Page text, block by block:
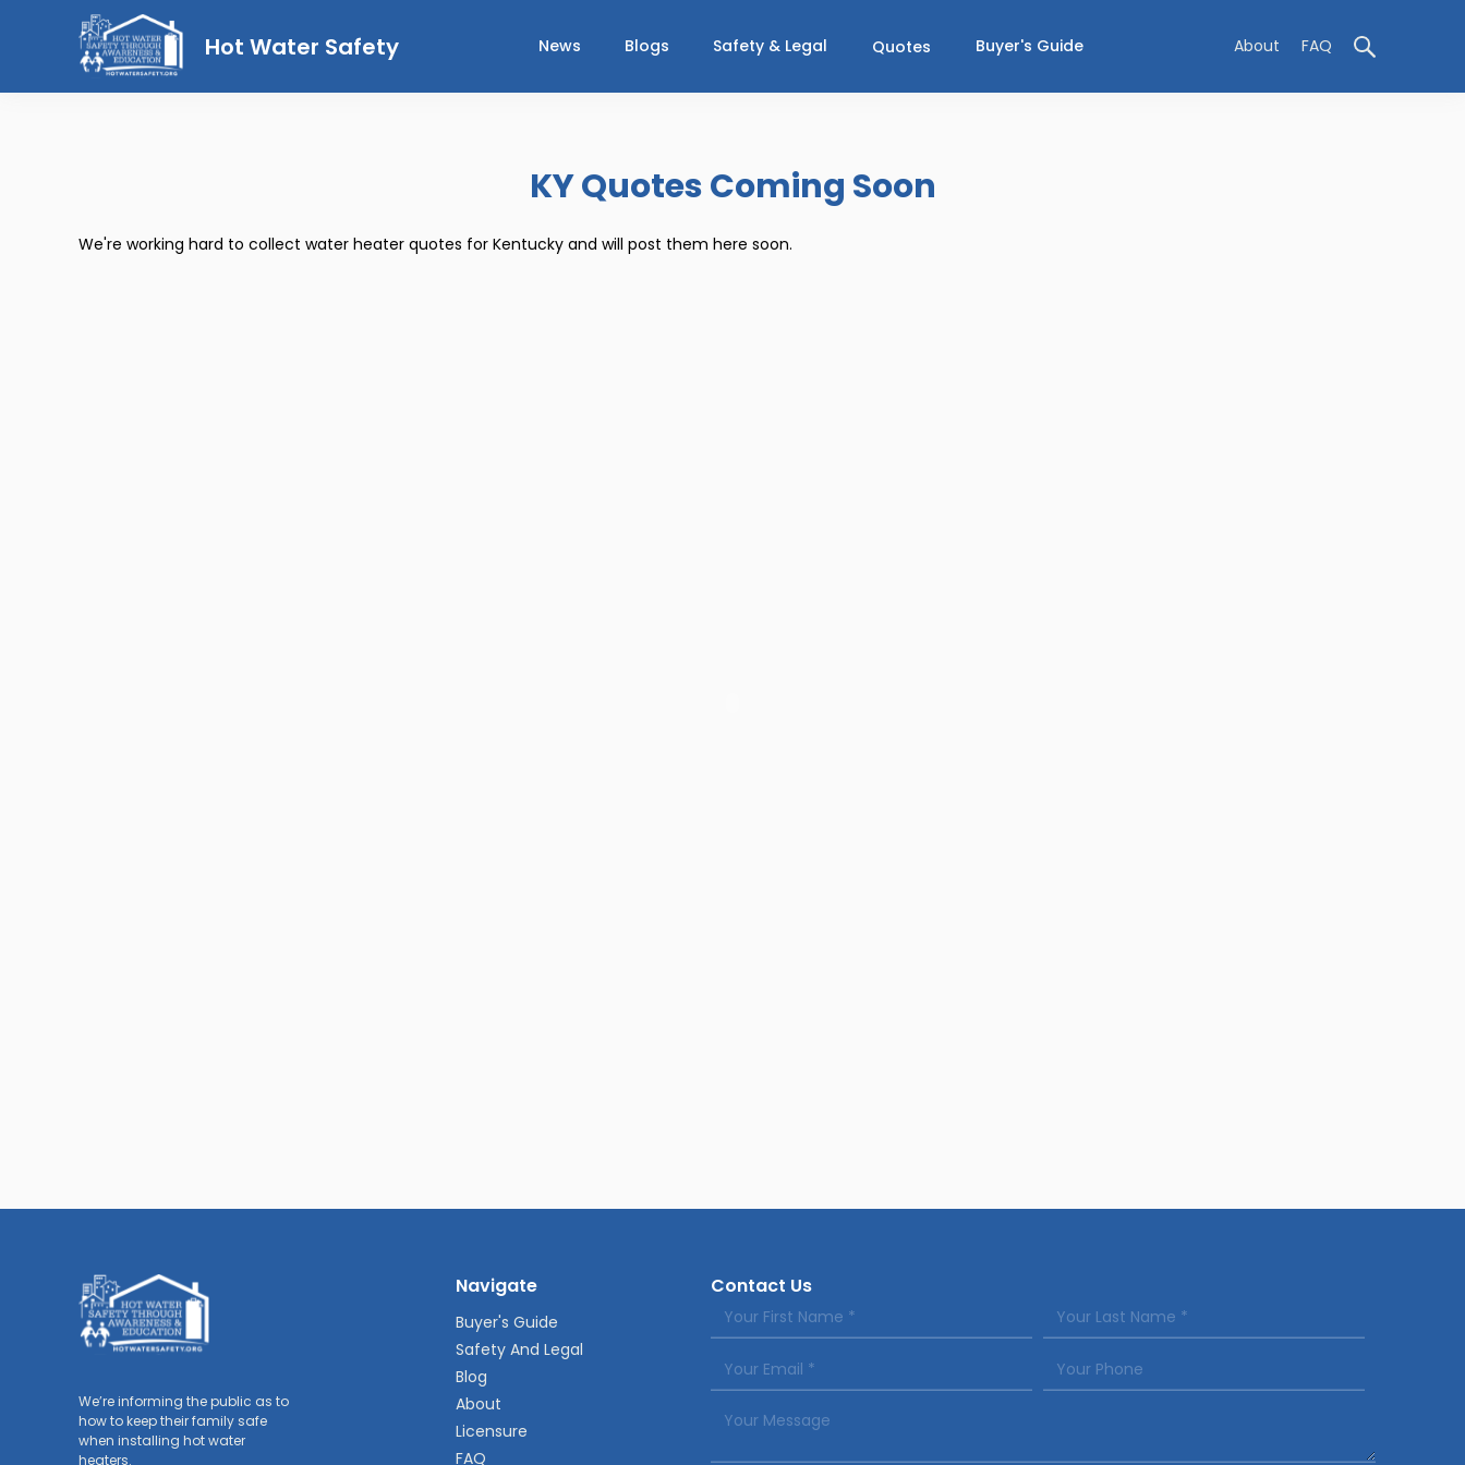
Hot Water Safety News Blogs Safety & Legal Quotes Buyer's Guide About FAQ
KY Quotes Coming Soon
We're working hard to collect water heater quotes for Kentucky and will post them here soon.
We’re informing the public as to
how to keep their family safe
when installing hot water
heaters.
Navigate
Buyer's Guide
Safety And Legal
Blog
About
Licensure
FAQ
Contact Us